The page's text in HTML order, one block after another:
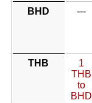
BHD
---
THB
1
THB
to
BHD